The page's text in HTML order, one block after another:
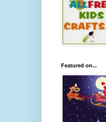
Featured on...